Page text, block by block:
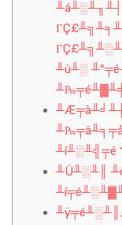
╨ù╨░
╨í╨░╨╣╤é
╨Ü╨░╨║